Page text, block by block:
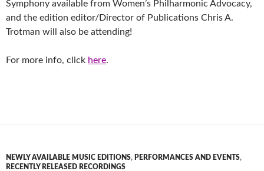
Symphony available from Women’s Philharmonic Advocacy,
and the edition editor/Director of Publications Chris A.
Trotman will also be attending!
For more info, click here.
NEWLY AVAILABLE MUSIC EDITIONS, PERFORMANCES AND EVENTS,
RECENTLY RELEASED RECORDINGS